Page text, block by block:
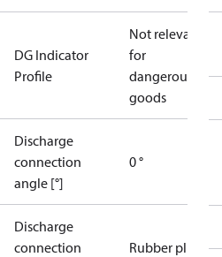
DG Indicator
Profile
Not relevant
for
dangerous
goods
Discharge
connection
angle [°]
0 °
Discharge
connection
Rubber plug